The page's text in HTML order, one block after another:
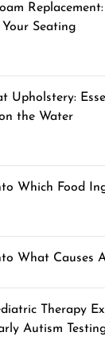
Seating
Upholstery:
the Water
Which Food
What Causes
Therapy
Autism